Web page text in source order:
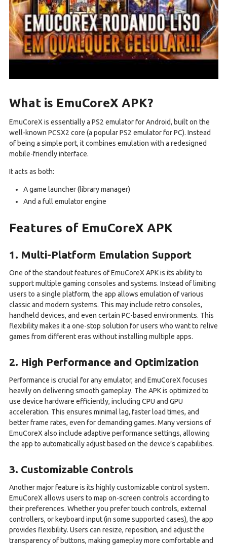
What is EmuCoreX APK?
EmuCoreX is essentially a PS2 emulator for Android, built on the
well-known PCSX2 core (a popular PS2 emulator for PC). Instead
of being a simple port, it combines emulation with a redesigned
mobile-friendly interface.
It acts as both:
A game launcher (library manager)
And a full emulator engine
Features of EmuCoreX APK
1. Multi-Platform Emulation Support
One of the standout features of EmuCoreX APK is its ability to
support multiple gaming consoles and systems. Instead of limiting
users to a single platform, the app allows emulation of various
classic and modern systems. This may include retro consoles,
handheld devices, and even certain PC-based environments. This
flexibility makes it a one-stop solution for users who want to relive
games from different eras without installing multiple apps.
2. High Performance and Optimization
Performance is crucial for any emulator, and EmuCoreX focuses
heavily on delivering smooth gameplay. The APK is optimized to
use device hardware efficiently, including CPU and GPU
acceleration. This ensures minimal lag, faster load times, and
better frame rates, even for demanding games. Many versions of
EmuCoreX also include adaptive performance settings, allowing
the app to automatically adjust based on the device’s capabilities.
3. Customizable Controls
Another major feature is its highly customizable control system.
EmuCoreX allows users to map on-screen controls according to
their preferences. Whether you prefer touch controls, external
controllers, or keyboard input (in some supported cases), the app
provides flexibility. Users can resize, reposition, and adjust the
transparency of buttons, making gameplay more comfortable and